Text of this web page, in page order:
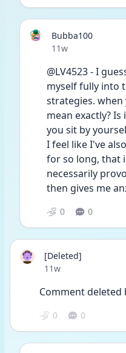
Bubba100
Date posted
11w
@LV4523 - I
myself fully into
strategies.
mean exactly?
you sit by
I feel like I've
for so long, that
necessarily
then gives me
0 0
[Deleted]
Date posted
11w
Comment deleted
0 0